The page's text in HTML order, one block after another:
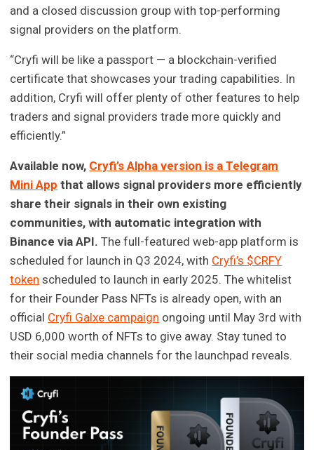
and a closed discussion group with top-performing
signal providers on the platform.
“Cryfi will be like a passport — a blockchain-verified
certificate that showcases your trading capabilities. In
addition, Cryfi will offer plenty of other features to help
traders and signal providers trade more quickly and
efficiently.”
Available now, Cryfi’s Alpha version is a Telegram
Mini App that allows signal providers more efficiently
share their signals in their own existing
communities, with automatic integration with
Binance via API.The full-featured web-app platform is
scheduled for launch in Q3 2024, with Cryfi’s $CRFY
token scheduled to launch in early 2025. The whitelist
for their Founder Pass NFTs is already open, with an
official Cryfi Galxe campaign ongoing until May 3rd with
USD 6,000 worth of NFTs to give away. Stay tuned to
their social media channels for the launchpad reveals.